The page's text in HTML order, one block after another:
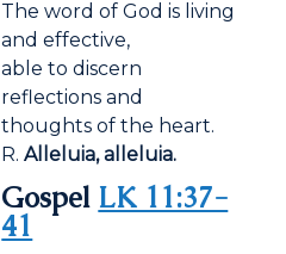
The word of God is living
and effective,
able to discern
reflections and
thoughts of the heart.
R.Alleluia, alleluia.
Gospel LK 11:37-
41